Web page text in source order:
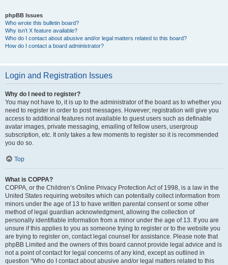
phpBB Issues
Who wrote this bulletin board?
Why isn’t X feature available?
Who do I contact about abusive and/or legal matters related to this board?
How do I contact a board administrator?
Login and Registration Issues
Why do I need to register?
You may not have to, it is up to the administrator of the board as to whether you
need to register in order to post messages. However; registration will give you
access to additional features not available to guest users such as definable
avatar images, private messaging, emailing of fellow users, usergroup
subscription, etc. It only takes a few moments to register so it is recommended
you do so.
Top
What is COPPA?
COPPA, or the Children’s Online Privacy Protection Act of 1998, is a law in the
United States requiring websites which can potentially collect information from
minors under the age of 13 to have written parental consent or some other
method of legal guardian acknowledgment, allowing the collection of
personally identifiable information from a minor under the age of 13. If you are
unsure if this applies to you as someone trying to register or to the website you
are trying to register on, contact legal counsel for assistance. Please note that
phpBB Limited and the owners of this board cannot provide legal advice and is
not a point of contact for legal concerns of any kind, except as outlined in
question “Who do I contact about abusive and/or legal matters related to this